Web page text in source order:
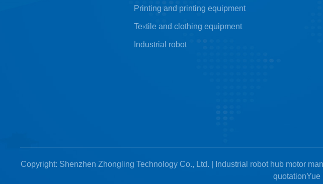
Printing and printing equipment
Textile and clothing equipment
Industrial robot
Copyright: Shenzhen Zhongling Technology Co., Ltd. | Industrial robot hub motor
quotationYue